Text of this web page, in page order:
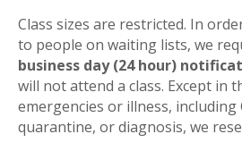
Class sizes are restricted. In
to people on waiting lists, we
business day (24 hour)
will not attend a class. Except in
emergencies or illness, including
quarantine, or diagnosis, we